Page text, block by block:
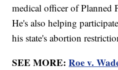
medical officer of Planned
He's also helping
his state's abortion
SEE MORE:Roe v.